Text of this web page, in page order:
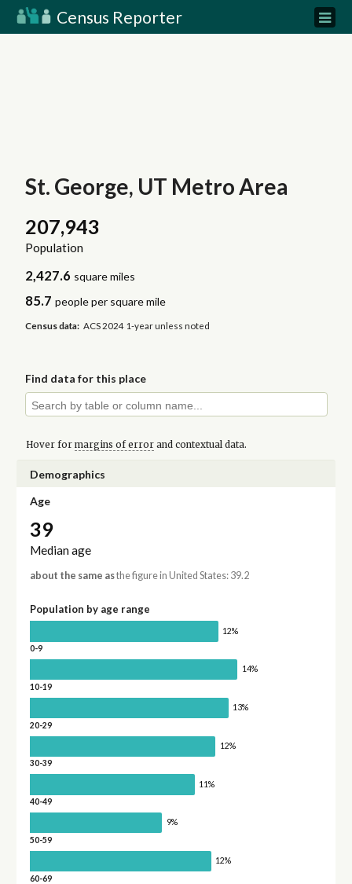
Census Reporter
St. George, UT Metro Area
207,943
Population
2,427.6 square miles
85.7 people per square mile
Census data: ACS 2024 1-year unless noted
Find data for this place
Hover for margins of errorand contextual data.
Demographics
Age
39
Median age
about the same asthe figure in United States: 39.2
Population by age range
12%
0-9
14%
10-19
13%
20-29
12%
30-39
11%
40-49
9%
50-59
12%
60-69